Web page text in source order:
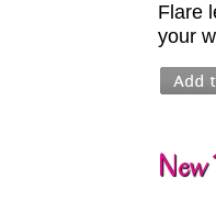
Flare
your